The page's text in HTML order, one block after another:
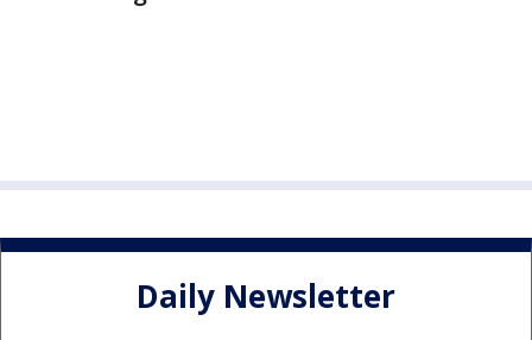
Daily Newsletter